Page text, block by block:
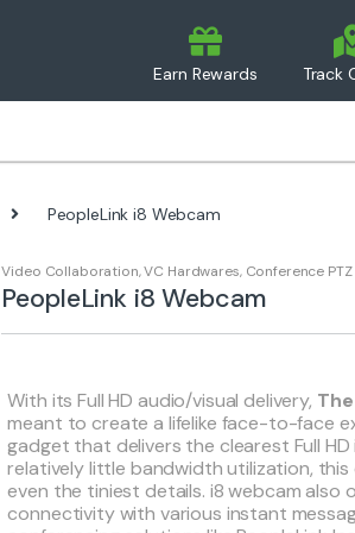
Earn Rewards Track
PeopleLink i8 Webcam
Video Collaboration,VC Hardwares, Conference
PeopleLink i8 Webcam
With its Full HD audio/visual delivery,
meant to create a lifelike face-to-face
gadget that delivers the clearest Full HD
relatively little bandwidth utilization,
even the tiniest details. i8 webcam also
connectivity with various instant